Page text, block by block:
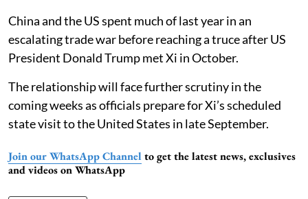
China and the US spent much of last year in an
escalating trade war before reaching a truce after US
President Donald Trump met Xi in October.
The relationship will face further scrutiny in the
coming weeks as officials prepare for Xi’s scheduled
state visit to the United States in late September.
Join our WhatsApp Channel to get the latest news, exclusives
and videos on WhatsApp